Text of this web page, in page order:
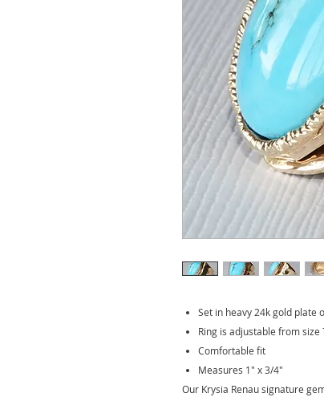
Set in heavy 24k gold plate
Ring is adjustable from size
Comfortable fit
Measures 1" x 3/4"
Our Krysia Renau signature